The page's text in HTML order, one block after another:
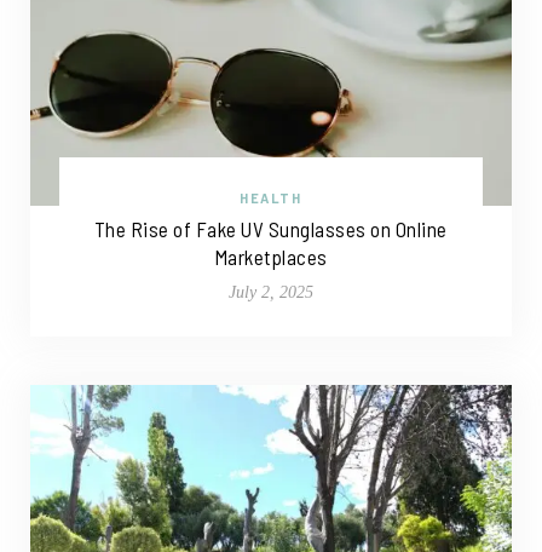
HEALTH
The Rise of Fake UV Sunglasses on Online
Marketplaces
July 2, 2025